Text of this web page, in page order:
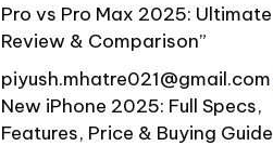
Pro vs Pro Max 2025: Ultimate
Review & Comparison”
piyush.mhatre021@gmail.com
New iPhone 2025: Full Specs,
Features, Price & Buying Guide